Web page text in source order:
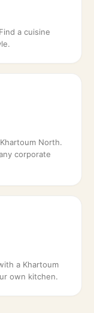
a cuisine
North.
corporate
a Khartoum
own kitchen.